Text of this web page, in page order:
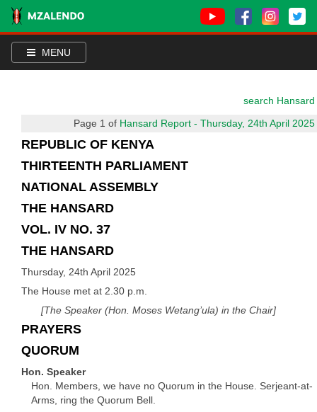
MENU
search Hansard
Page 1 of Hansard Report - Thursday, 24th April 2025
REPUBLIC OF KENYA
THIRTEENTH PARLIAMENT
NATIONAL ASSEMBLY
THE HANSARD
VOL. IV NO. 37
THE HANSARD
Thursday, 24th April 2025
The House met at 2.30 p.m.
[The Speaker (Hon. Moses Wetang’ula) in the Chair]
PRAYERS
QUORUM
Hon. Speaker
Hon. Members, we have no Quorum in the House. Serjeant-at-
Arms, ring the Quorum Bell.